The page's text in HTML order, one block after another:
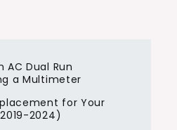
AC Dual Run
a Multimeter
for Your
2024)